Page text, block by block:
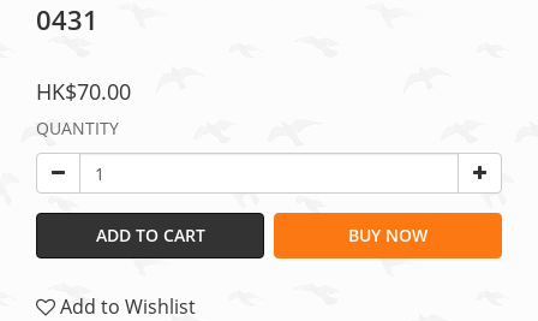
0431
HK$70.00
QUANTITY
ADD TO CART BUY NOW
Add to Wishlist